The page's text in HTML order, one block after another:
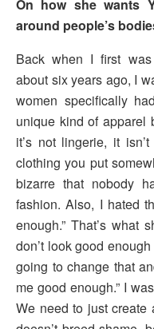
On how she wants
around people’s
Back when I first
about six years ago, I
women specifically
unique kind of apparel
it’s not lingerie, it
clothing you put
bizarre that nobody
fashion. Also, I hated
enough.” That’s what
don’t look good
going to change that
me good enough.” I
We need to just create